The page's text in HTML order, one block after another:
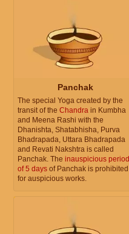
Panchak
The special Yoga created by the
transit of the Chandra in Kumbha
and Meena Rashi with the
Dhanishta, Shatabhisha, Purva
Bhadrapada, Uttara Bhadrapada
and Revati Nakshtra is called
Panchak. The inauspicious period
of 5 days of Panchak is prohibited
for auspicious works.